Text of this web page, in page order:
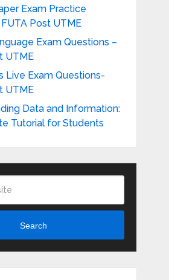
Exam Practice
Post UTME
Exam Questions –
UTME
Live Exam Questions-
UTME
Data and Information:
Tutorial for Students
Search